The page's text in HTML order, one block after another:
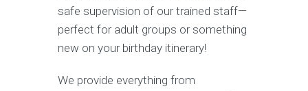
safe supervision of our trained staff—
perfect for adult groups or something
new on your birthday itinerary!
We provide everything from